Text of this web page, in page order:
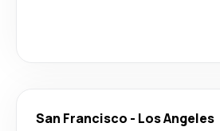
San Francisco - Los Angeles